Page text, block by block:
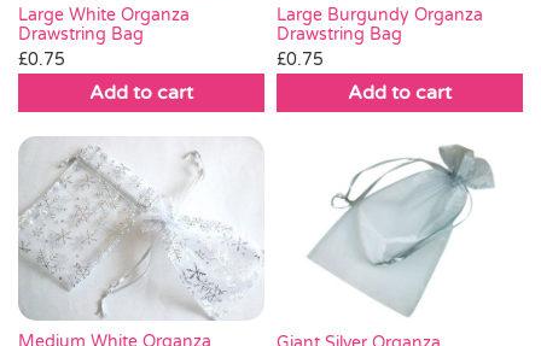
Large White Organza
Drawstring Bag
£0.75
Add to cart
Large Burgundy Organza
Drawstring Bag
£0.75
Add to cart